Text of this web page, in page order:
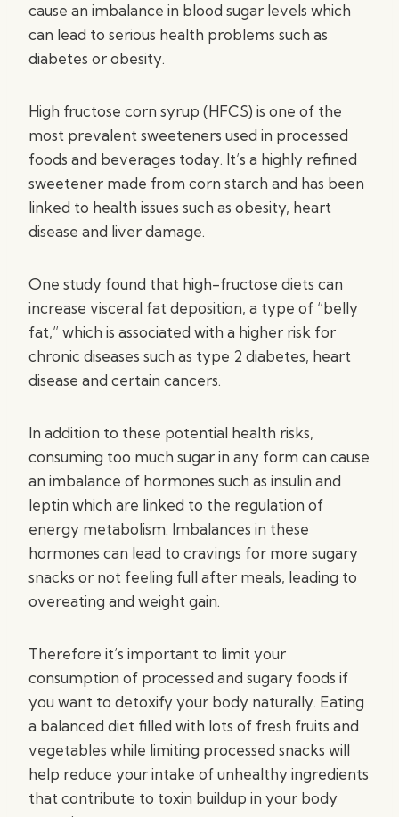
cause an imbalance in blood sugar levels which
can lead to serious health problems such as
diabetes or obesity.
High fructose corn syrup (HFCS) is one of the
most prevalent sweeteners used in processed
foods and beverages today. It’s a highly refined
sweetener made from corn starch and has been
linked to health issues such as obesity, heart
disease and liver damage.
One study found that high-fructose diets can
increase visceral fat deposition, a type of “belly
fat,” which is associated with a higher risk for
chronic diseases such as type 2 diabetes, heart
disease and certain cancers.
In addition to these potential health risks,
consuming too much sugar in any form can cause
an imbalance of hormones such as insulin and
leptin which are linked to the regulation of
energy metabolism. Imbalances in these
hormones can lead to cravings for more sugary
snacks or not feeling full after meals, leading to
overeating and weight gain.
Therefore it’s important to limit your
consumption of processed and sugary foods if
you want to detoxify your body naturally. Eating
a balanced diet filled with lots of fresh fruits and
vegetables while limiting processed snacks will
help reduce your intake of unhealthy ingredients
that contribute to toxin buildup in your body